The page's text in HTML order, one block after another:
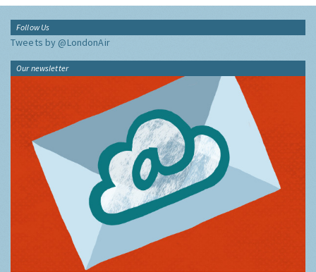
Follow Us
Tweets by @LondonAir
Our newsletter